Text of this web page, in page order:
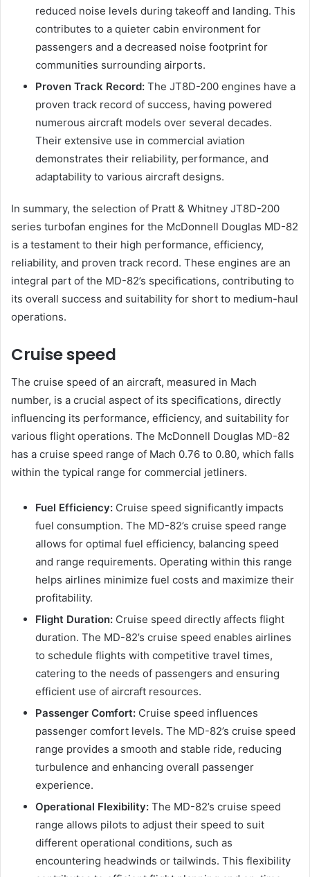
reduced noise levels during takeoff and landing. This
contributes to a quieter cabin environment for
passengers and a decreased noise footprint for
communities surrounding airports.
Proven Track Record: The JT8D-200 engines have a
proven track record of success, having powered
numerous aircraft models over several decades.
Their extensive use in commercial aviation
demonstrates their reliability, performance, and
adaptability to various aircraft designs.
In summary, the selection of Pratt & Whitney JT8D-200
series turbofan engines for the McDonnell Douglas MD-82
is a testament to their high performance, efficiency,
reliability, and proven track record. These engines are an
integral part of the MD-82’s specifications, contributing to
its overall success and suitability for short to medium-haul
operations.
Cruise speed
The cruise speed of an aircraft, measured in Mach
number, is a crucial aspect of its specifications, directly
influencing its performance, efficiency, and suitability for
various flight operations. The McDonnell Douglas MD-82
has a cruise speed range of Mach 0.76 to 0.80, which falls
within the typical range for commercial jetliners.
Fuel Efficiency: Cruise speed significantly impacts
fuel consumption. The MD-82’s cruise speed range
allows for optimal fuel efficiency, balancing speed
and range requirements. Operating within this range
helps airlines minimize fuel costs and maximize their
profitability.
Flight Duration: Cruise speed directly affects flight
duration. The MD-82’s cruise speed enables airlines
to schedule flights with competitive travel times,
catering to the needs of passengers and ensuring
efficient use of aircraft resources.
Passenger Comfort: Cruise speed influences
passenger comfort levels. The MD-82’s cruise speed
range provides a smooth and stable ride, reducing
turbulence and enhancing overall passenger
experience.
Operational Flexibility: The MD-82’s cruise speed
range allows pilots to adjust their speed to suit
different operational conditions, such as
encountering headwinds or tailwinds. This flexibility